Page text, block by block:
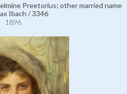
Preetorius; other married name
Ibach / 3346
1896